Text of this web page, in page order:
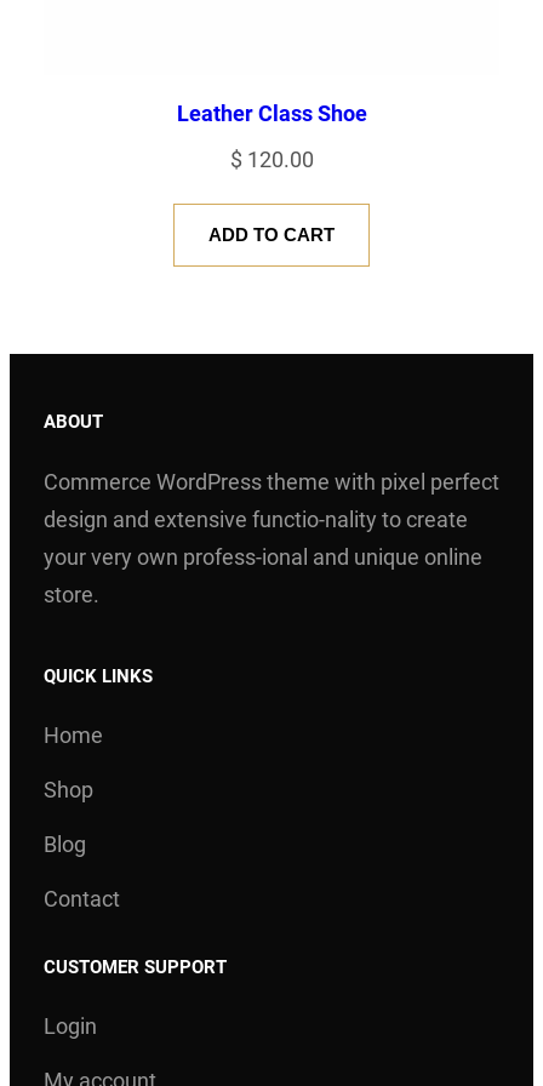
Leather Class Shoe
$ 120.00
ADD TO CART
ABOUT
Commerce WordPress theme with pixel perfect
design and extensive functio-nality to create
your very own profess-ional and unique online
store.
QUICK LINKS
Home
Shop
Blog
Contact
CUSTOMER SUPPORT
Login
My account